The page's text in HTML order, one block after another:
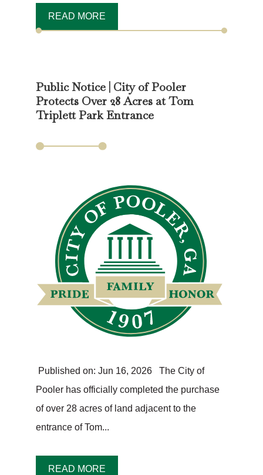
READ MORE
Public Notice | City of Pooler
Protects Over 28 Acres at Tom
Triplett Park Entrance
Published on: Jun 16, 2026 The City of
Pooler has officially completed the purchase
of over 28 acres of land adjacent to the
entrance of Tom...
READ MORE